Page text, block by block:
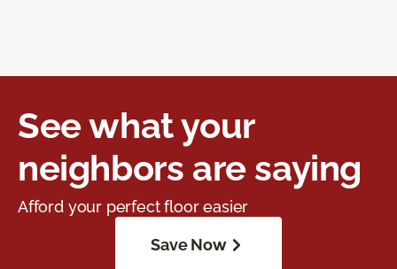
See what your
neighbors are saying
Afford your perfect floor easier
Save Now